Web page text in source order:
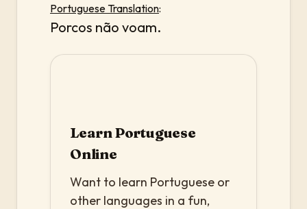
Portuguese Translation:
Porcos não voam.
Learn Portuguese
Online
Want to learn Portuguese or
other languages in a fun,